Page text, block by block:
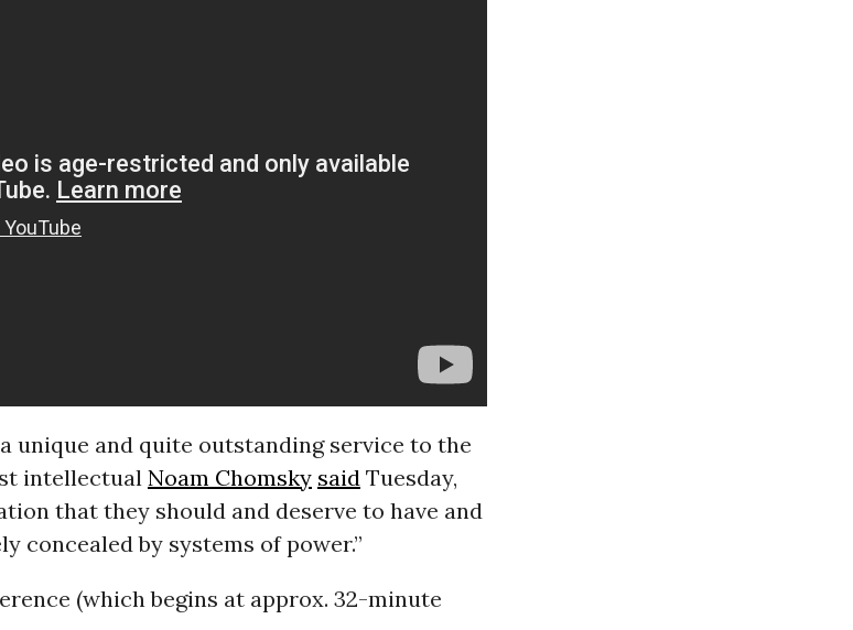
unique and quite outstanding service to the
intellectual Noam Chomsky said Tuesday,
that they should and deserve to have and
concealed by systems of power.”
(which begins at approx. 32-minute